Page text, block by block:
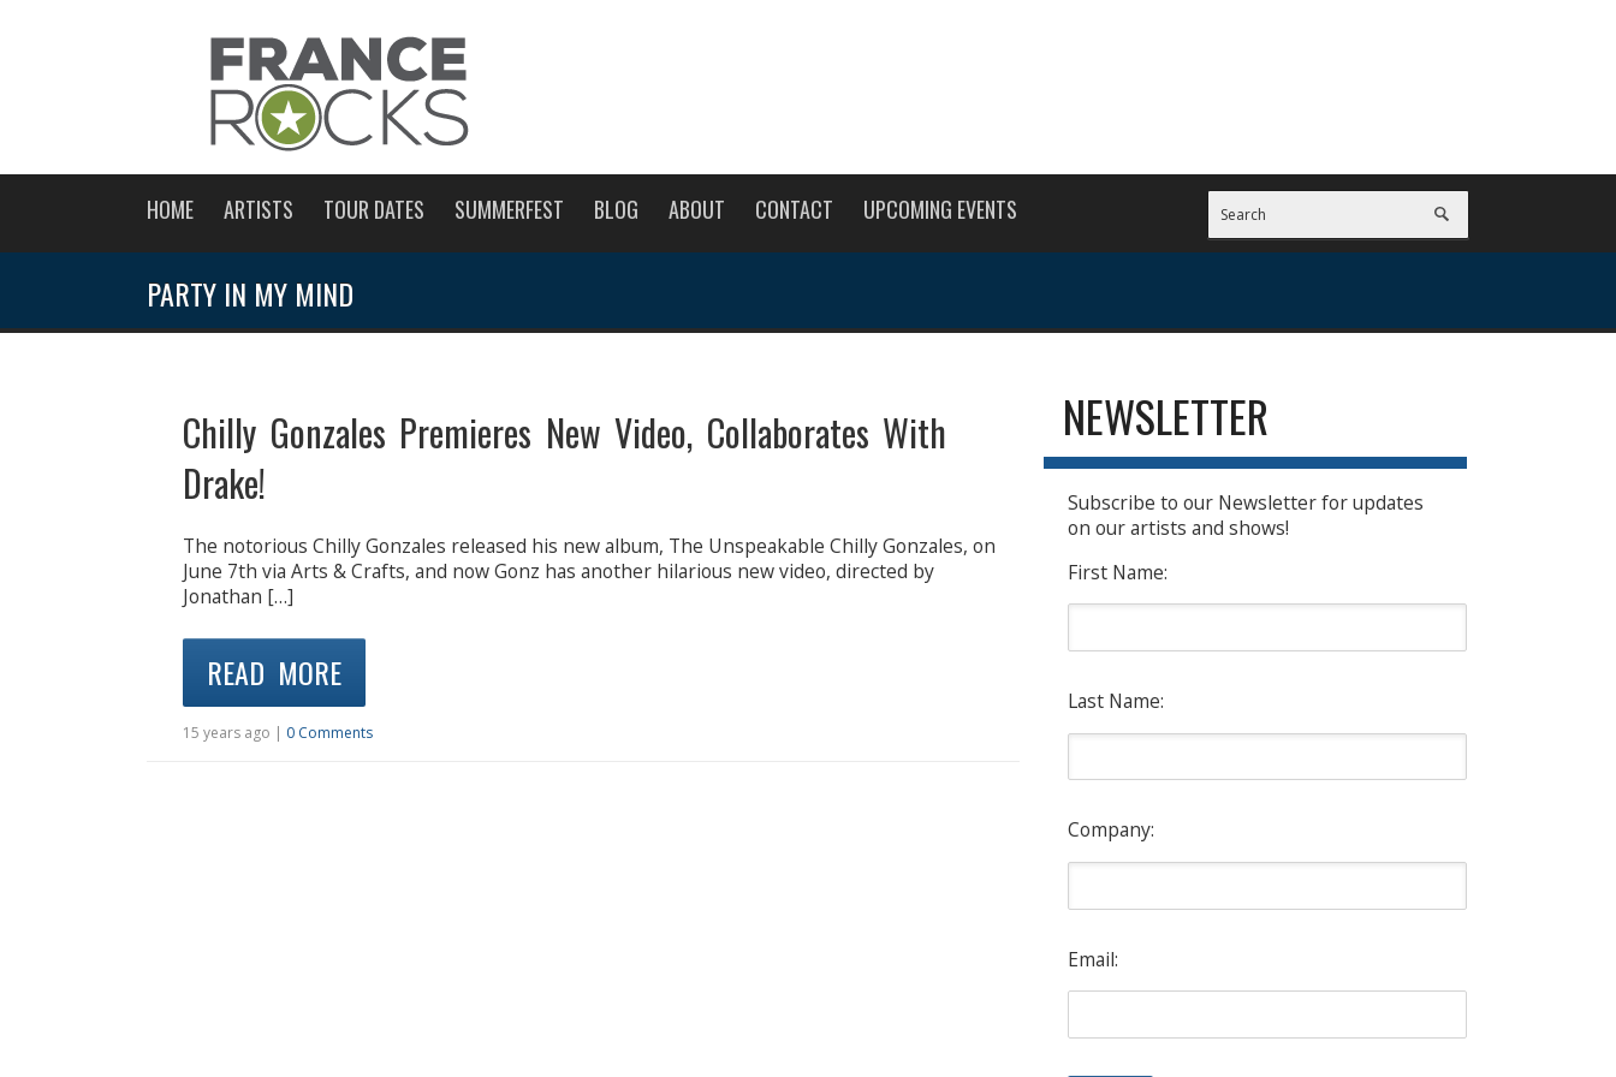
HOME ARTISTS TOUR DATES SUMMERFEST BLOG ABOUT CONTACT UPCOMING EVENTS
PARTY IN MY MIND
Chilly Gonzales Premieres New Video, Collaborates With
Drake!
The notorious Chilly Gonzales released his new album, The Unspeakable Chilly Gonzales, on
June 7th via Arts & Crafts, and now Gonz has another hilarious new video, directed by
Jonathan […]
READ MORE
15 years ago | 0 Comments
NEWSLETTER
Subscribe to our Newsletter for updates
on our artists and shows!
First Name:
Last Name:
Company:
Email: